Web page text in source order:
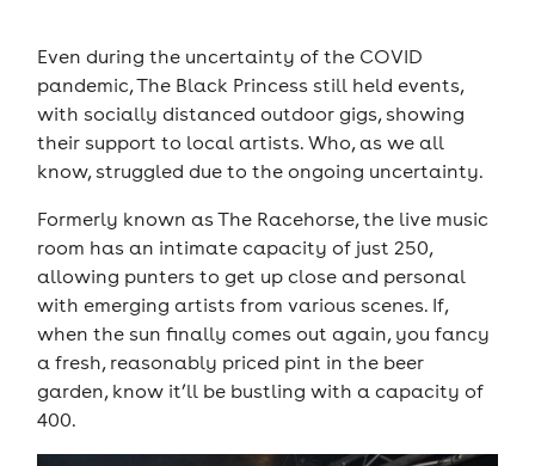
Even during the uncertainty of the COVID
pandemic, The Black Princess still held events,
with socially distanced outdoor gigs, showing
their support to local artists. Who, as we all
know, struggled due to the ongoing uncertainty.
Formerly known as The Racehorse, the live music
room has an intimate capacity of just 250,
allowing punters to get up close and personal
with emerging artists from various scenes. If,
when the sun finally comes out again, you fancy
a fresh, reasonably priced pint in the beer
garden, know it’ll be bustling with a capacity of
400.